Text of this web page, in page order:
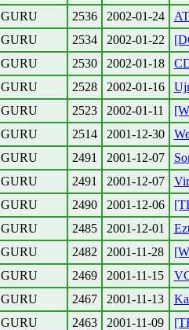
GURU
2536 2002-01-24
GURU
2534 2002-01-22
GURU
2530 2002-01-18
GURU
2528 2002-01-16
GURU
2523 2002-01-11
GURU
2514 2001-12-30
GURU
2491 2001-12-07
GURU
2491 2001-12-07
GURU
2490 2001-12-06
GURU
2485 2001-12-01
GURU
2482 2001-11-28
GURU
2469 2001-11-15
GURU
2467 2001-11-13
GURU
2463 2001-11-09